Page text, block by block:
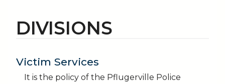
DIVISIONS
Victim Services
It is the policy of the Pflugerville Police